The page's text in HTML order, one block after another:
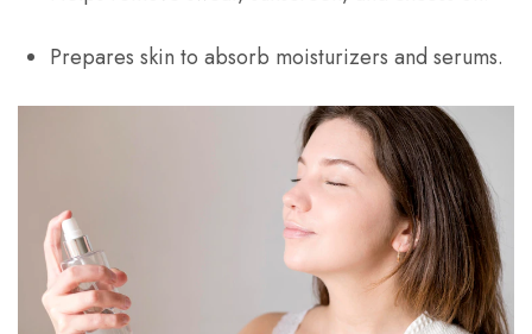
Prepares skin to absorb moisturizers and serums.